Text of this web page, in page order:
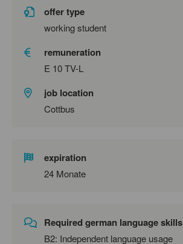
offer type
working student
remuneration
E 10 TV-L
job location
Cottbus
expiration
24 Monate
Required german language skills
B2: Independent language usage